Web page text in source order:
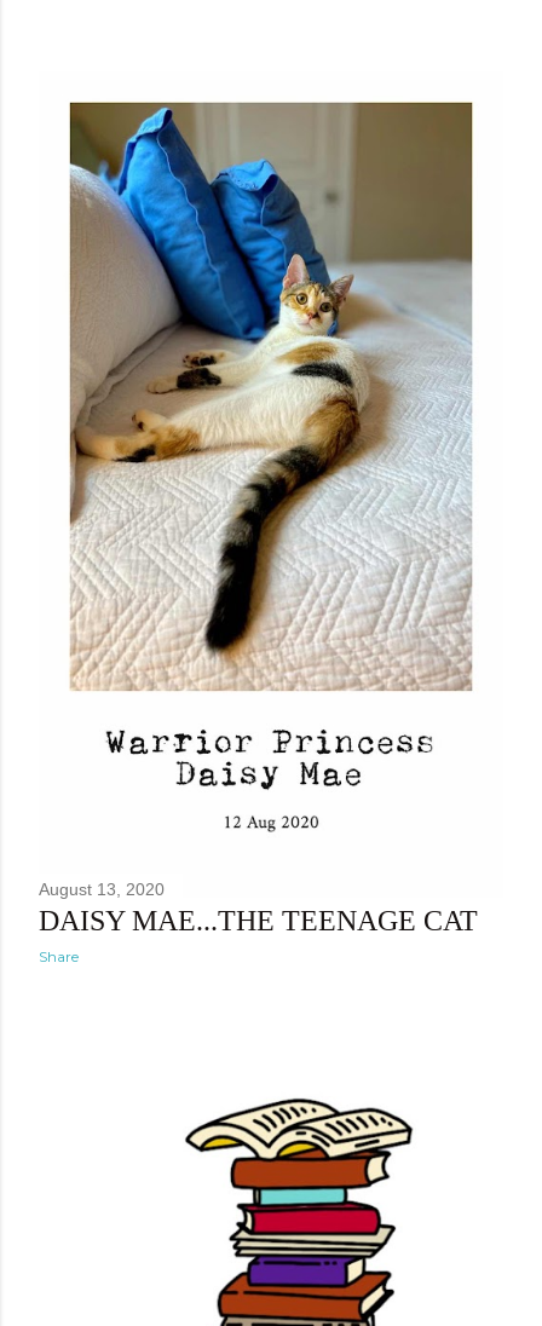
August 13, 2020
DAISY MAE...THE TEENAGE CAT
Share